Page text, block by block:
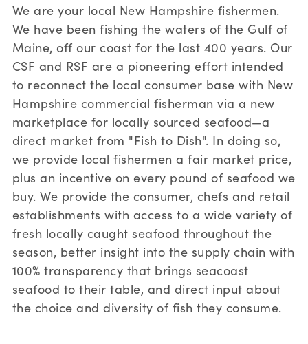
We are your local New Hampshire fishermen.
We have been fishing the waters of the Gulf of
Maine, off our coast for the last 400 years. Our
CSF and RSF are a pioneering effort intended
to reconnect the local consumer base with New
Hampshire commercial fisherman via a new
marketplace for locally sourced seafood—a
direct market from "Fish to Dish". In doing so,
we provide local fishermen a fair market price,
plus an incentive on every pound of seafood we
buy. We provide the consumer, chefs and retail
establishments with access to a wide variety of
fresh locally caught seafood throughout the
season, better insight into the supply chain with
100% transparency that brings seacoast
seafood to their table, and direct input about
the choice and diversity of fish they consume.